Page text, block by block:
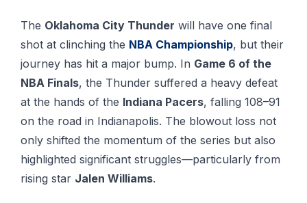
The Oklahoma City Thunder will have one final
shot at clinching the NBA Championship, but their
journey has hit a major bump. In Game 6 of the
NBA Finals, the Thunder suffered a heavy defeat
at the hands of the Indiana Pacers, falling 108–91
on the road in Indianapolis. The blowout loss not
only shifted the momentum of the series but also
highlighted significant struggles—particularly from
rising star Jalen Williams.